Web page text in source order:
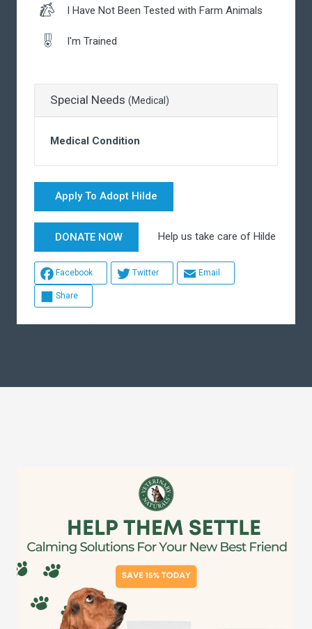
I Have Not Been Tested with Farm Animals
I'm Trained
Special Needs(Medical)
Medical Condition
Apply To Adopt Hilde
DONATE NOW Help us take care of Hilde
Facebook Twitter Email
Share